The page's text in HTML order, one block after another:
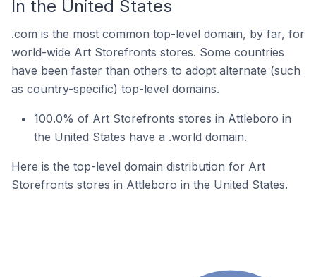
In the United States
.com is the most common top-level domain, by far, for
world-wide Art Storefronts stores. Some countries
have been faster than others to adopt alternate (such
as country-specific) top-level domains.
100.0% of Art Storefronts stores in Attleboro in
the United States have a .world domain.
Here is the top-level domain distribution for Art
Storefronts stores in Attleboro in the United States.